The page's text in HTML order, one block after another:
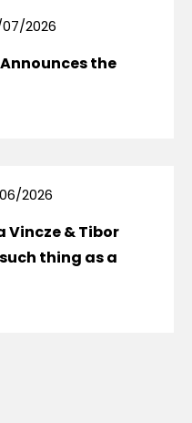
07/2026
the
2026
Vincze & Tibor
thing as a